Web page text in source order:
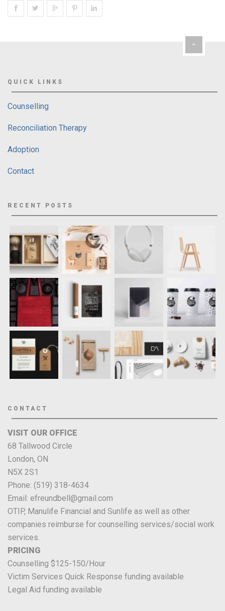
QUICK LINKS
Counselling
Reconciliation Therapy
Adoption
Contact
RECENT POSTS
CONTACT
VISIT OUR OFFICE
68 Tallwood Circle
London, ON
N5X 2S1
Phone: (519) 318-4634
Email: efreundbell@gmail.com
OTIP, Manulife Financial and Sunlife as well as other
companies reimburse for counselling services/social work
services.
PRICING
Counselling $125-150/Hour
Victim Services Quick Response funding available
Legal Aid funding available